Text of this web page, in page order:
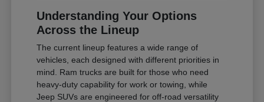
Understanding Your Options
Across the Lineup
The current lineup features a wide range of
vehicles, each designed with different priorities in
mind. Ram trucks are built for those who need
heavy-duty capability for work or towing, while
Jeep SUVs are engineered for off-road versatility